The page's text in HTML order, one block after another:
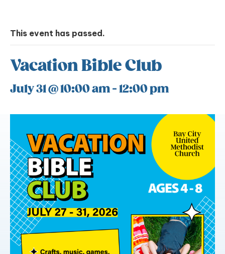
This event has passed.
Vacation Bible Club
July 31 @ 10:00 am-12:00 pm